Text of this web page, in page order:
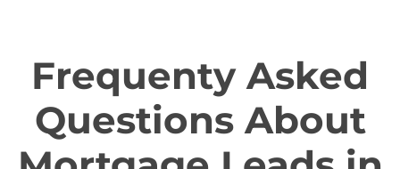
Frequenty Asked
Questions About